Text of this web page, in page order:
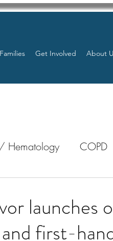
Families Get Involved About
Hematology COPD
/ Organ Donations
launches
first-